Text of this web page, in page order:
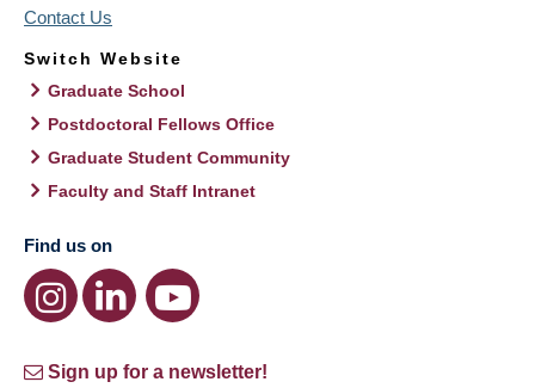
Contact Us
Switch Website
Graduate School
Postdoctoral Fellows Office
Graduate Student Community
Faculty and Staff Intranet
Find us on
Sign up for a newsletter!